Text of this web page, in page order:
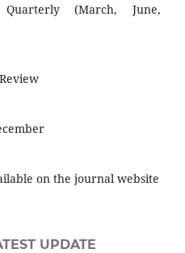
(March, June,
on the journal website
UPDATE